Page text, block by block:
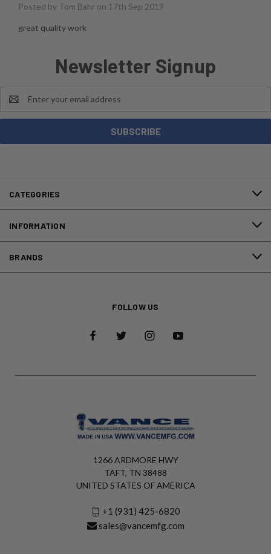
Posted by Tom Bahr on 17th Sep 2019
great quality work
Newsletter Signup
Address
CATEGORIES
INFORMATION
BRANDS
FOLLOW US
1266 ARDMORE HWY
TAFT, TN 38488
UNITED STATES OF AMERICA
+1 (931) 425-6820
sales@vancemfg.com